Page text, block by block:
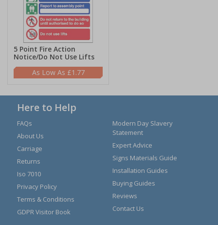
5 Point Fire Action
Notice/Do Not Use Lifts
£1.77
Here to Help
FAQs
About Us
Carriage
Returns
Iso 7010
Privacy Policy
Terms & Conditions
GDPR Visitor Book
Modern Day Slavery
Statement
Expert Advice
Signs Materials Guide
Installation Guides
Buying Guides
Reviews
Contact Us